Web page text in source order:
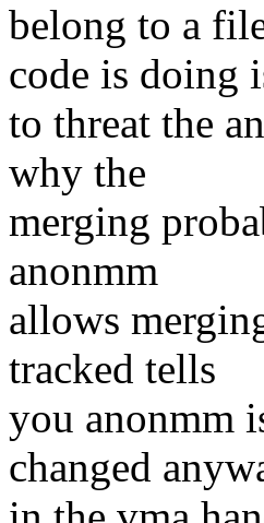
belong to a
code is doing
to threat the
why the
merging
anonmm
allows
tracked tells
you anonmm
changed